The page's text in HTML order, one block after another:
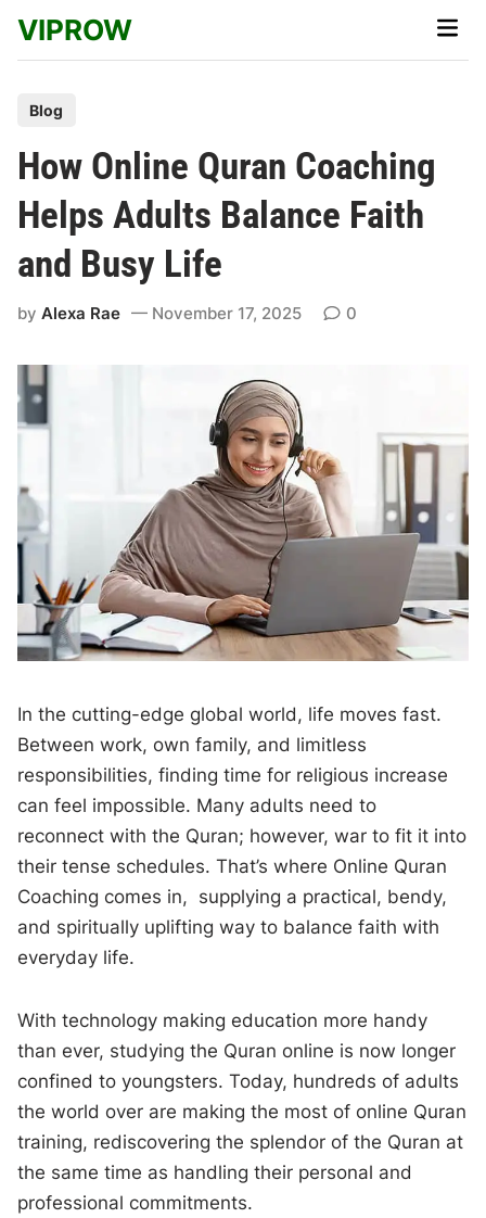
content
VIPROW
Main
s
t
e
d
n
Blog
How Online Quran Coaching
Helps Adults Balance Faith
and Busy Life
byAlexa Rae November 17, 2025 0
In the cutting-edge global world, life moves fast.
Between work, own family, and limitless
responsibilities, finding time for religious increase
can feel impossible. Many adults need to
reconnect with the Quran; however, war to fit it into
their tense schedules. That’s where Online Quran
Coaching comes in, supplying a practical, bendy,
and spiritually uplifting way to balance faith with
everyday life.
With technology making education more handy
than ever, studying the Quran online is now longer
confined to youngsters. Today, hundreds of adults
the world over are making the most of online Quran
training, rediscovering the splendor of the Quran at
the same time as handling their personal and
professional commitments.